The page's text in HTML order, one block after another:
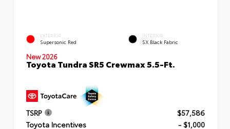
EXTERIOR
Supersonic Red
INTERIOR
SX Black Fabric
New 2026
Toyota Tundra SR5 Crewmax 5.5-Ft.
TSRP
$57,586
Toyota Incentives
- $1,000